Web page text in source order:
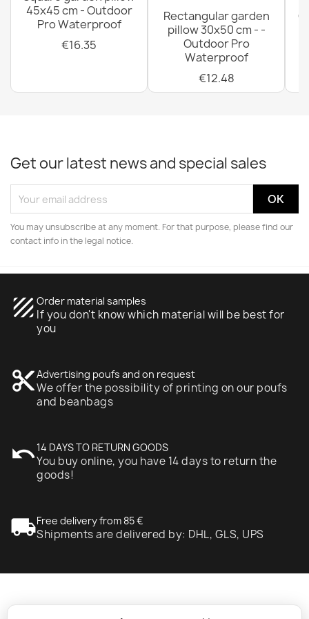
45x45 cm - Outdoor
Pro Waterproof
€16.35
Rectangular garden
pillow 30x50 cm - -
Outdoor Pro
Waterproof
€12.48
Get our latest news and special sales
You may unsubscribe at any moment. For that purpose, please find our
contact info in the legal notice.
texture Order material samples
If you don't know which material will be best for
you
content_cutAdvertising poufs and on request
We offer the possibility of printing on our poufs
and beanbags
undo14 DAYS TO RETURN GOODS
You buy online, you have 14 days to return the
goods!
local_shippingFree delivery from 85 €
Shipments are delivered by: DHL, GLS, UPS